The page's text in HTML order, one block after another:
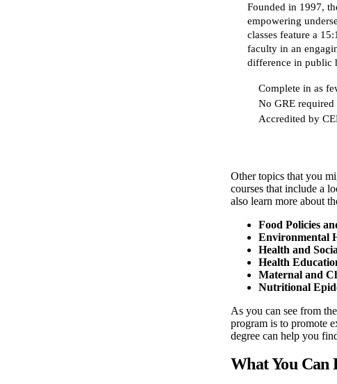
Founded in 1997,
empowering
classes feature a
faculty in an
difference in public
Complete in as
No GRE required
Accredited by
Other topics that you
courses that include a
also learn more about
Food Policies
Environmental
Health and
Health
Maternal and
Nutritional
As you can see from
program is to promote
degree can help you
What You